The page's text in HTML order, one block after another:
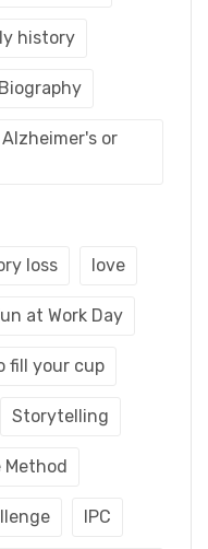
history
Biography
or
loss love
at Work Day
fill your cup
Storytelling
Method
IPC